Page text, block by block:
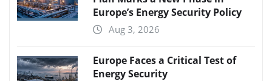
Europe’s Energy Security Policy
Aug 3, 2026
Europe Faces a Critical Test of
Energy Security